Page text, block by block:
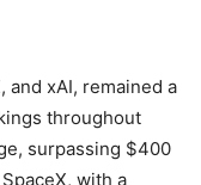
and xAI, remained a
throughout
surpassing $400
with a